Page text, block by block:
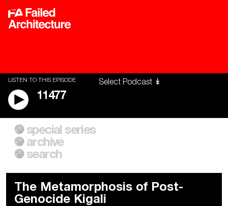
LISTEN TO THIS EPISODE
11477
A City of Our Own
Building Workers Unite
Everywhere Walls, Borders,
Prisons
special series
archive
search
The Metamorphosis of Post-
Genocide Kigali